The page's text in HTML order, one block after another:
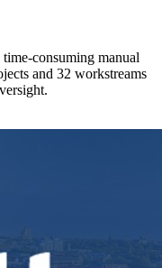
consuming manual
and 32 workstreams